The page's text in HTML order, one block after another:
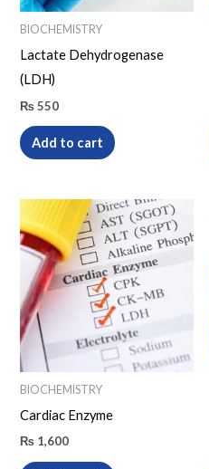
BIOCHEMISTRY
Lactate Dehydrogenase
(LDH)
₨550
Add to cart
BIOCHEMISTRY
Cardiac Enzyme
₨ 1,600